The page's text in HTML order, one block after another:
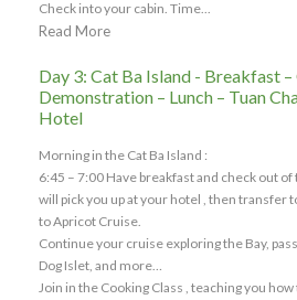
Check into your cabin. Time...
Read More
Day 3: Cat Ba Island - Breakfast
Demonstration – Lunch – Tuan
Hotel
Morning in the Cat Ba Island :
6:45 – 7:00 Have breakfast and check out
will pick you up at your hotel , then transfer
to Apricot Cruise.
Continue your cruise exploring the Bay,
Dog Islet, and more…
Join in the Cooking Class , teaching you how